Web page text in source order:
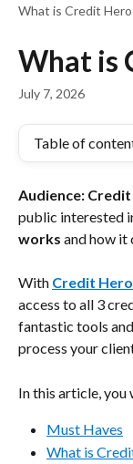
What is Credit Hero
What is
July 7, 2026
Table of
Audience:
public interested
works and how it
With Credit
access to all 3
fantastic tools
process your
In this article, you
Must Haves
What is